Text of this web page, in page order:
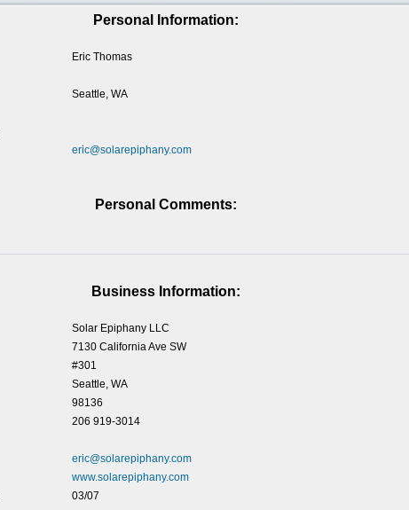
Personal Information:
Eric Thomas
Seattle, WA
eric@solarepiphany.com
Personal Comments:
Business Information:
Solar Epiphany LLC
7130 California Ave SW
#301
Seattle, WA
98136
206 919-3014
eric@solarepiphany.com
www.solarepiphany.com
03/07